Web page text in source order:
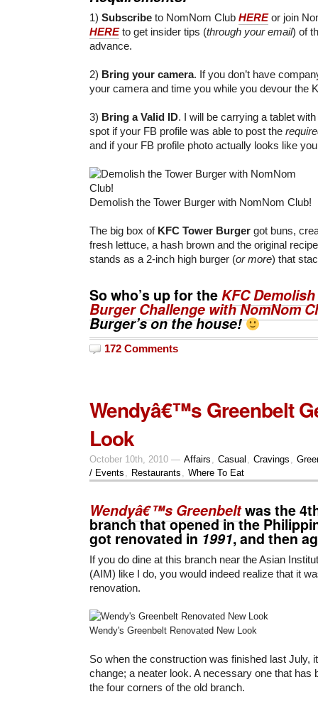
1) Subscribe to NomNom Club HEREor join
HEREto get insider tips (through your email) of
advance.
2) Bring your camera. If you don’t have
your camera and time you while you devour the
3) Bring a Valid ID. I will be carrying a tablet
spot if your FB profile was able to post the
and if your FB profile photo actually looks like
Demolish the Tower Burger with NomNom Club!
The big box of KFC Tower Burger got buns,
fresh lettuce, a hash brown and the original
stands as a 2-inch high burger (or more) that
So who’s up for theKFC
Burger Challenge with NomNom
Burger’s on the house!
172 Comments
Wendyâ€™s Greenbelt
Look
October 10th, 2010 — Affairs Casual Cravings
/ Events
Restaurants Where To Eat
Wendyâ€™s Greenbeltwas the
branch that opened in the
got renovated in 1991, and then
If you do dine at this branch near the Asian
(AIM) like I do, you would indeed realize that it
renovation.
Wendy's Greenbelt Renovated New Look
So when the construction was finished last July,
change; a neater look. A necessary one that has
the four corners of the old branch.